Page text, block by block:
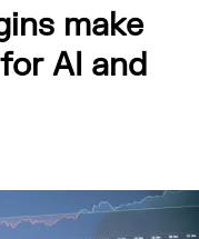
make
AI and